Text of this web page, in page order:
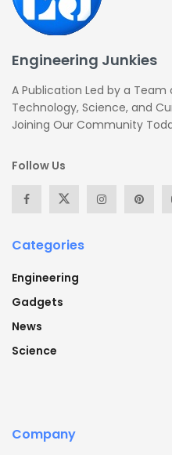
Engineering Junkies
A Publication Led by a Team
Technology, Science, and
Joining Our Community
Follow Us
Categories
Engineering
Gadgets
News
Science
Company